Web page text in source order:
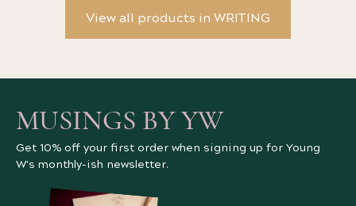
View all products in WRITING
MUSINGS BY YW
Get 10% off your first order when signing up for Young
W's monthly-ish newsletter.